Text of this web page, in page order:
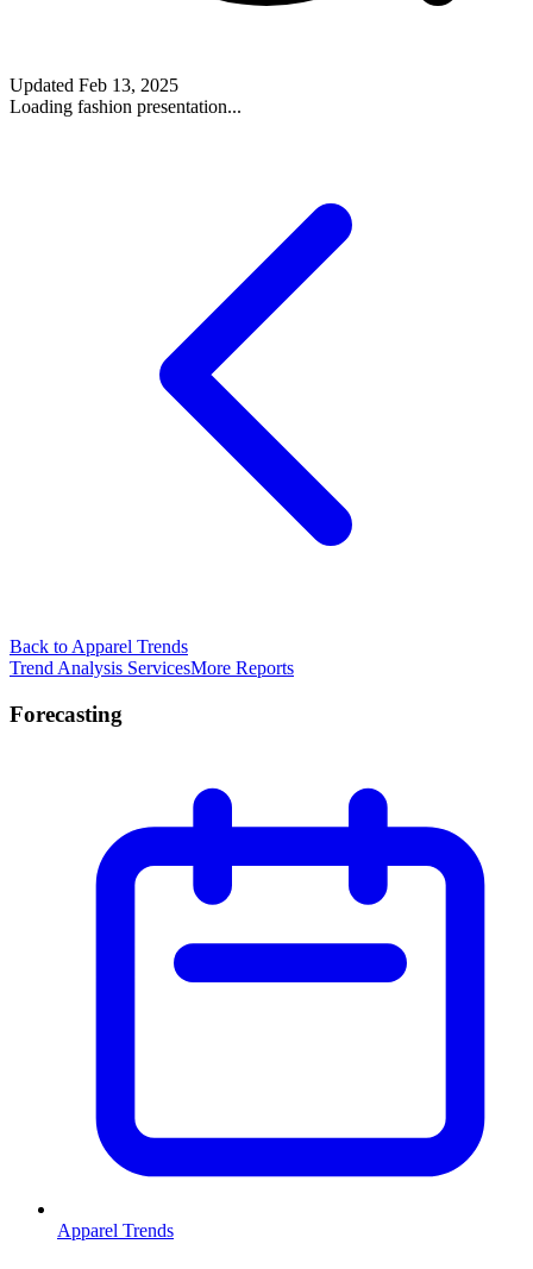
Updated Feb 13, 2025
Loading fashion presentation...
Back to Apparel Trends
Trend Analysis ServicesMore Reports
Forecasting
Apparel Trends